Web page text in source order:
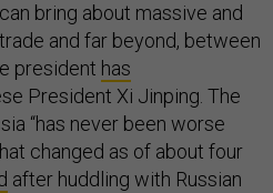
bring about massive and
and far beyond, between
president has
President Xi Jinping. The
“has never been worse
changed as of about four
after huddling with Russian